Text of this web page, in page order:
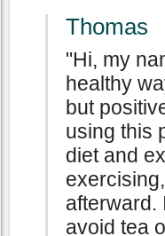
Thomas
"Hi, my
healthy
but
using this
diet and
afterward.
avoid tea